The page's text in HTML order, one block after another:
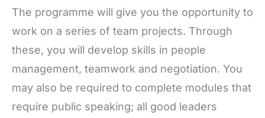
The programme will give you the opportunity to
work on a series of team projects. Through
these, you will develop skills in people
management, teamwork and negotiation. You
may also be required to complete modules that
require public speaking; all good leaders